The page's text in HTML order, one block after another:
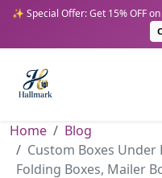
✨ Special Offer: Get 15% OFF
Home
Blog
Custom Boxes
Folding Boxes, Mailer